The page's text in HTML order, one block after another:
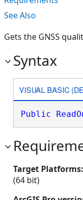
See Also
Gets the GNSS
Syntax
VISUAL BASIC
Public
Target Platforms:
(64 bit)